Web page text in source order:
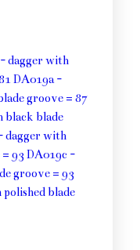
dagger with
DA019a -
groove = 87
black blade
dagger with
93 DA019c -
groove = 93
blade